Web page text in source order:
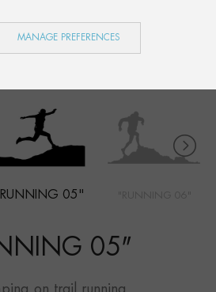
COLLECTION
05"
05"
MANAGE PREFERENCES